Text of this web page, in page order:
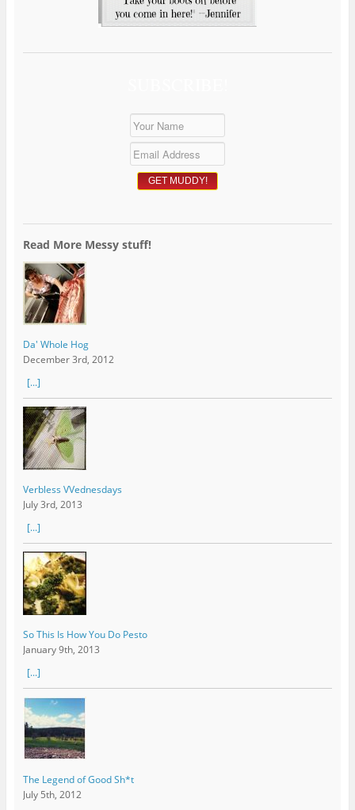
Read More Messy stuff!
Da' Whole Hog
December 3rd, 2012
[...]
Verbless VVednesdays
July 3rd, 2013
[...]
So This Is How You Do Pesto
January 9th, 2013
[...]
The Legend of Good Sh*t
July 5th, 2012